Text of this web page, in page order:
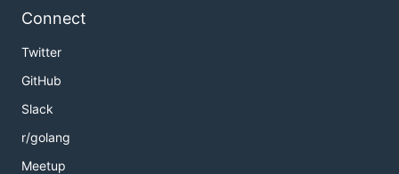
Connect
Twitter
GitHub
Slack
r/golang
Meetup